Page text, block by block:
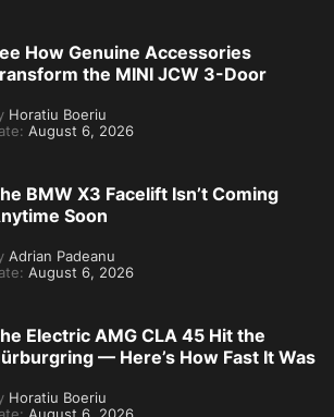
How Genuine Accessories
the MINI JCW 3-Door
Horatiu Boeriu
August 6, 2026
BMW X3 Facelift Isn’t Coming
Soon
Adrian Padeanu
August 6, 2026
Electric AMG CLA 45 Hit the
— Here’s How Fast It Was
Horatiu Boeriu